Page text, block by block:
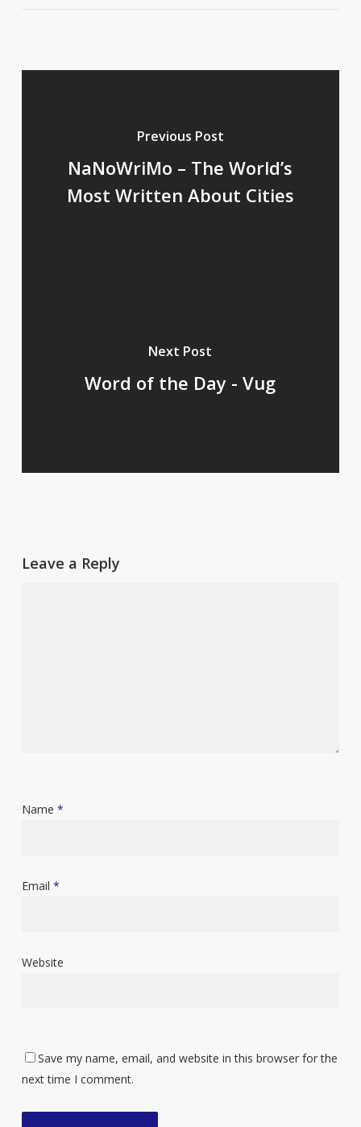
Previous Post
NaNoWriMo – The World’s
Most Written About Cities
Next Post
Word of the Day - Vug
Leave a Reply
Name *
Email *
Website
Save my name, email, and website in this browser for the
next time I comment.